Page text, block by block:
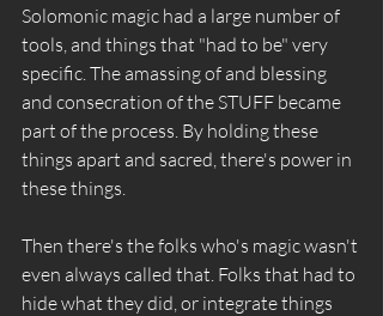
Solomonic magic had a large number of
tools, and things that "had to be" very
specific. The amassing of and blessing
and consecration of the STUFF became
part of the process. By holding these
things apart and sacred, there's power in
these things.
Then there's the folks who's magic wasn't
even always called that. Folks that had to
hide what they did, or integrate things